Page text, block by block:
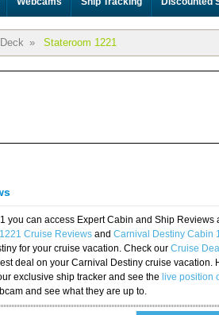
» Stateroom 1221
can access Expert Cabin and Ship Reviews
Cruise Reviews and Carnival Destiny Cabin
for your cruise vacation. Check our Cruise
deal on your Carnival Destiny cruise vacation.
exclusive ship tracker and see the live position
and see what they are up to.